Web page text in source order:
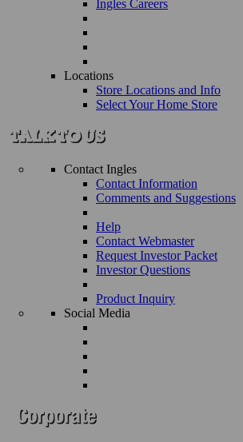
Ingles Careers
Locations
Store Locations and Info
Select Your Home Store
Contact Ingles
Contact Information
Comments and Suggestions
Help
Contact Webmaster
Request Investor Packet
Investor Questions
Product Inquiry
Social Media